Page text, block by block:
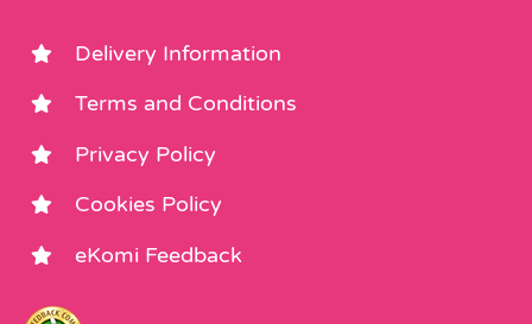
Delivery Information
Terms and Conditions
Privacy Policy
Cookies Policy
eKomi Feedback